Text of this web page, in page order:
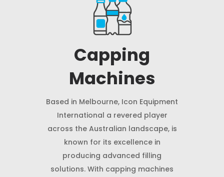
Capping
Machines
Based in Melbourne, Icon Equipment
International a revered player
across the Australian landscape, is
known for its excellence in
producing advanced filling
solutions. With capping machines